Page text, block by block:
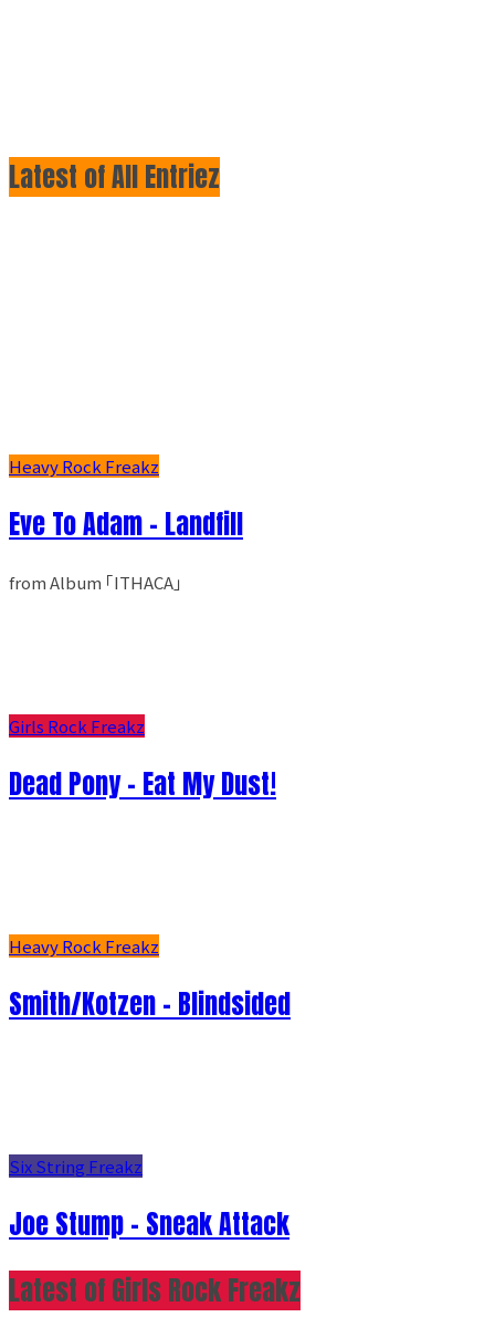
Latest of All Entriez
Heavy Rock Freakz
Eve To Adam - Landfill
from Album ｢ITHACA｣
Girls Rock Freakz
Dead Pony - Eat My Dust!
Heavy Rock Freakz
Smith/Kotzen – Blindsided
Six String Freakz
Joe Stump - Sneak Attack
Latest of Girls Rock Freakz